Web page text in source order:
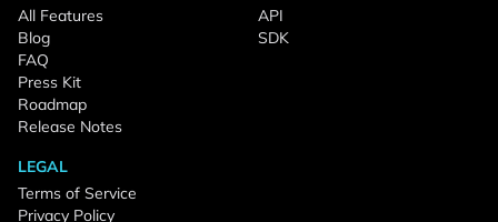
All Features
Blog
FAQ
Press Kit
Roadmap
Release Notes
API
SDK
LEGAL
Terms of Service
Privacy Policy